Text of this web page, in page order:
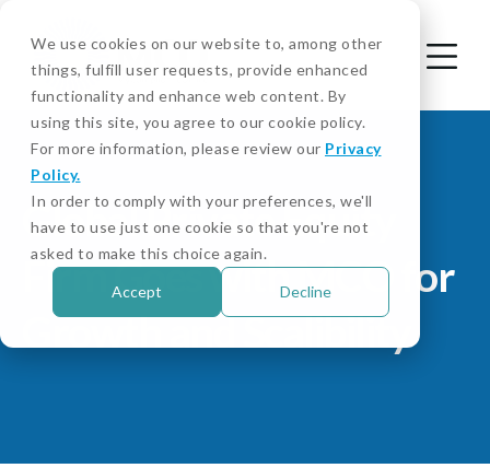
We use cookies on our website to, among other
things, fulfill user requests, provide enhanced
functionality and enhance web content. By
using this site, you agree to our cookie policy.
For more information, please review our Privacy
Policy.
In order to comply with your preferences, we'll
have to use just one cookie so that you're not
asked to make this choice again.
Accept Decline
Global Private Equity
Firm Goes with MCO for
Growth and Scalibility